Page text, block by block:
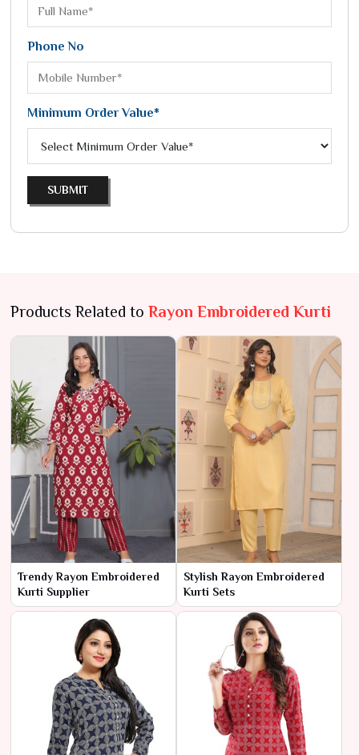
Phone No
Minimum Order Value*
SUBMIT
Products Related to Rayon Embroidered Kurti
Trendy Rayon Embroidered
Kurti Supplier
Stylish Rayon Embroidered
Kurti Sets